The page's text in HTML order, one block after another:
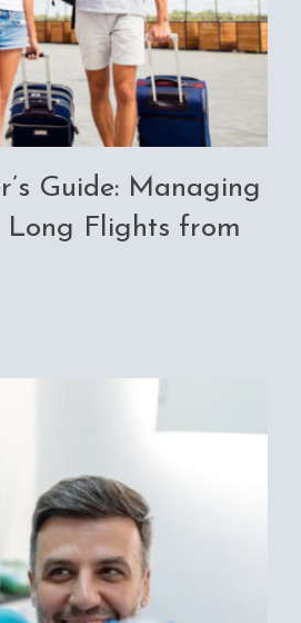
Guide: Managing
Long Flights from